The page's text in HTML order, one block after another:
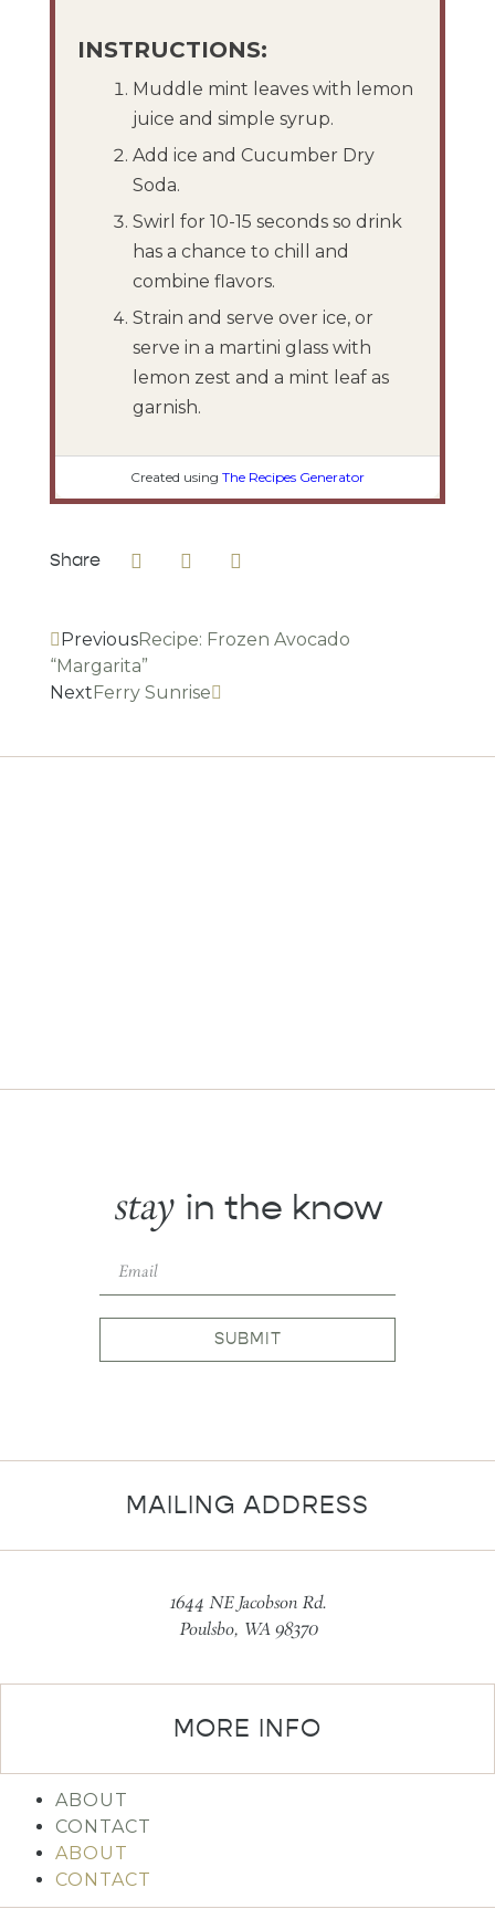
INSTRUCTIONS:
Muddle mint leaves with lemon
juice and simple syrup.
Add ice and Cucumber Dry
Soda.
Swirl for 10-15 seconds so drink
has a chance to chill and
combine flavors.
Strain and serve over ice, or
serve in a martini glass with
lemon zest and a mint leaf as
garnish.
Created using The Recipes Generator
Share
PreviousRecipe: Frozen Avocado
“Margarita”
Next Ferry Sunrise
stay in the know
SUBMIT
MAILING ADDRESS
1644 NE Jacobson Rd.
Poulsbo, WA 98370
MORE INFO
ABOUT
CONTACT
ABOUT
CONTACT